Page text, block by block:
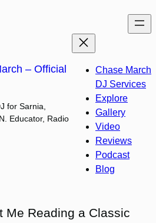
– Official
for Sarnia,
Educator, Radio
Chase March
DJ Services
Explore
Gallery
Video
Reviews
Podcast
Blog
Me Reading a Classic